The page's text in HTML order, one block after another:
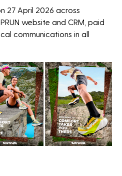
27 April 2026 across
website and CRM, paid
communications in all